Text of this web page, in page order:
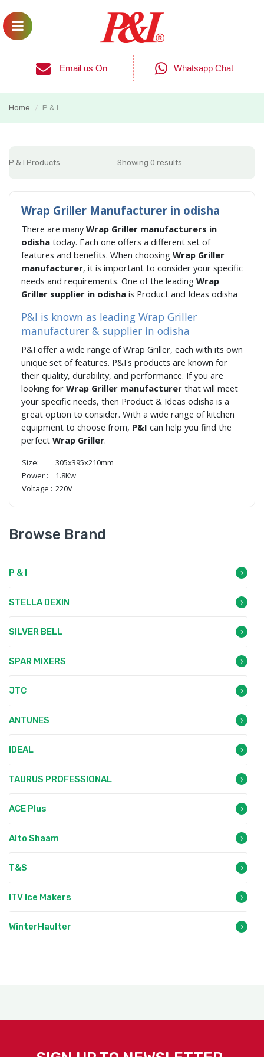
Email us On Whatsapp Chat
Home / P & I
P & I Products Showing 0 results
Wrap Griller Manufacturer in odisha
There are manyWrap Griller manufacturers in
odisha today. Each one offers a different set of
features and benefits. When choosing Wrap Griller
manufacturer, it is important to consider your specific
needs and requirements. One of the leading Wrap
Griller supplier in odisha is Product and Ideas odisha
P&I is known as leading Wrap Griller
manufacturer & supplier in odisha
P&I offer a wide range of Wrap Griller, each with its own
unique set of features. P&I's products are known for
their quality, durability, and performance. If you are
looking for Wrap Griller manufacturer that will meet
your specific needs, then Product & Ideas odisha is a
great option to consider. With a wide range of kitchen
equipment to choose from, P&I can help you find the
perfect Wrap Griller.
Size:
305x395x210mm
Power :
1.8Kw
Voltage : 220V
Browse Brand
P & I
STELLA DEXIN
SILVER BELL
SPAR MIXERS
JTC
ANTUNES
IDEAL
TAURUS PROFESSIONAL
ACE Plus
Alto Shaam
T&S
ITV Ice Makers
WinterHaulter